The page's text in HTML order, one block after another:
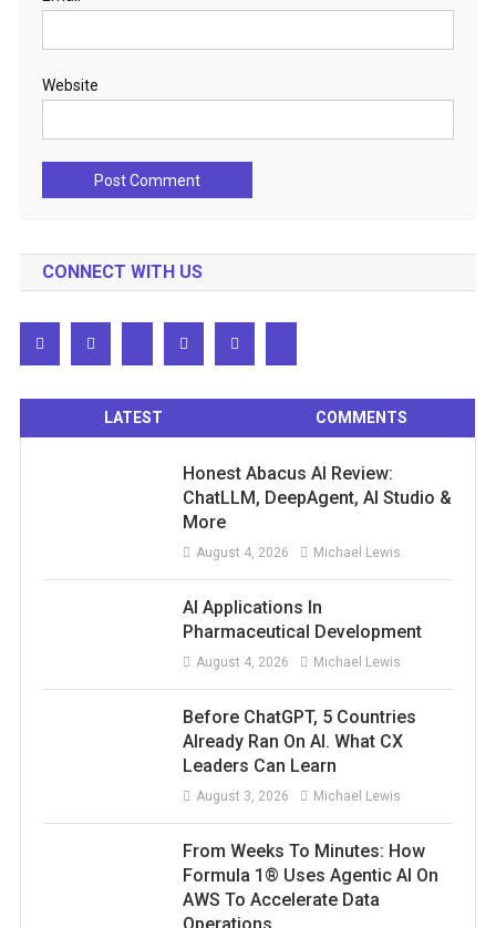
Website
CONNECT WITH US
LATEST COMMENTS
Honest Abacus AI Review:
ChatLLM, DeepAgent, AI Studio &
More
August 4, 2026 Michael Lewis
AI Applications In
Pharmaceutical Development
August 4, 2026 Michael Lewis
Before ChatGPT, 5 Countries
Already Ran On AI. What CX
Leaders Can Learn
August 3, 2026 Michael Lewis
From Weeks To Minutes: How
Formula 1® Uses Agentic AI On
AWS To Accelerate Data